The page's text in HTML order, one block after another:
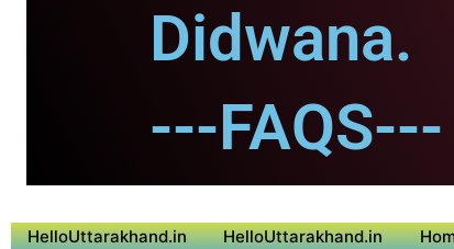
Didwana.
---FAQS---
HelloUttarakhand.in HelloUttarakhand.in